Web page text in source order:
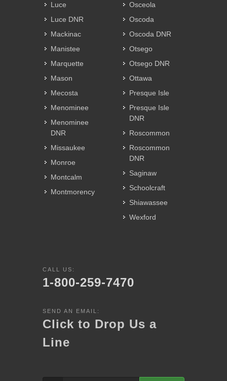
Luce
Luce DNR
Mackinac
Manistee
Marquette
Mason
Mecosta
Menominee
Menominee
DNR
Missaukee
Monroe
Montcalm
Montmorency
Osceola
Oscoda
Oscoda DNR
Otsego
Otsego DNR
Ottawa
Presque Isle
Presque Isle
DNR
Roscommon
Roscommon
DNR
Saginaw
Schoolcraft
Shiawassee
Wexford
CALL US:
1-800-259-7470
SEND AN EMAIL:
Click to Drop Us a
Line